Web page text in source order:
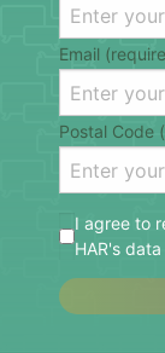
Email
Postal Code
I agree to
HAR's data